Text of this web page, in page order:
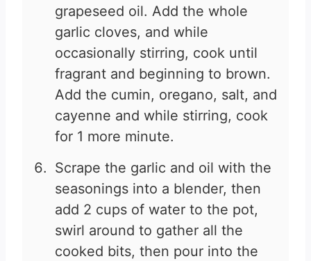
grapeseed oil. Add the whole
garlic cloves, and while
occasionally stirring, cook until
fragrant and beginning to brown.
Add the cumin, oregano, salt, and
cayenne and while stirring, cook
for 1 more minute.
Scrape the garlic and oil with the
seasonings into a blender, then
add 2 cups of water to the pot,
swirl around to gather all the
cooked bits, then pour into the